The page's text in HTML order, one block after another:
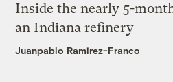
Inside the nearly 5-
an Indiana refinery
Juanpablo Ramirez-Franco